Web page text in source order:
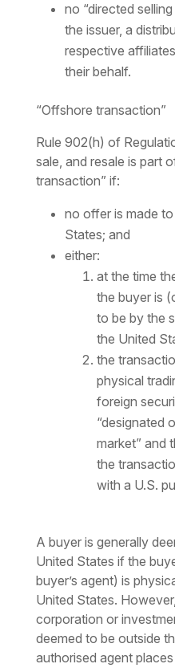
no “directed
the issuer, a
respective
their behalf.
“Offshore transaction”
Rule 902(h) of
sale, and resale is part
transaction” if:
no offer is made
States; and
either:
at the time
the buyer is
to be by the
the United
the
physical
foreign
“designated
market” and
the
with a U.S.
A buyer is generally
United States if the
buyer’s agent) is
United States.
corporation or
deemed to be outside
authorised agent